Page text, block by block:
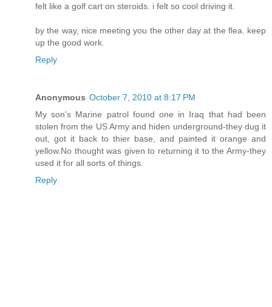
felt like a golf cart on steroids. i felt so cool driving it.
by the way, nice meeting you the other day at the flea. keep
up the good work.
Reply
Anonymous October 7, 2010 at 8:17 PM
My son's Marine patrol found one in Iraq that had been
stolen from the US Army and hiden underground-they dug it
out, got it back to thier base, and painted it orange and
yellow.No thought was given to returning it to the Army-they
used it for all sorts of things.
Reply